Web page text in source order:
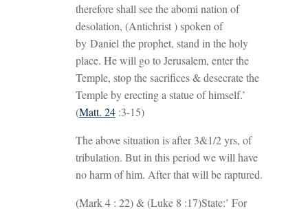
therefore shall see the abomi nation of
desolation, (Antichrist ) spoken of
by Daniel the prophet, stand in the holy
place. He will go to Jerusalem, enter the
Temple, stop the sacrifices & desecrate the
Temple by erecting a statue of himself.’
(Matt. 24 :3-15)
The above situation is after 3&1/2 yrs, of
tribulation. But in this period we will have
no harm of him. After that will be raptured.
(Mark 4 : 22) & (Luke 8 :17)State:’ For